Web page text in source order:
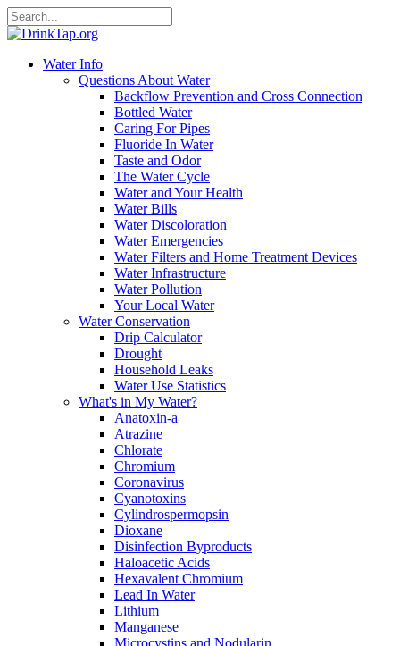
Water Info
Questions About Water
Backflow Prevention and Cross Connection
Bottled Water
Caring For Pipes
Fluoride In Water
Taste and Odor
The Water Cycle
Water and Your Health
Water Bills
Water Discoloration
Water Emergencies
Water Filters and Home Treatment Devices
Water Infrastructure
Water Pollution
Your Local Water
Water Conservation
Drip Calculator
Drought
Household Leaks
Water Use Statistics
What's in My Water?
Anatoxin-a
Atrazine
Chlorate
Chromium
Coronavirus
Cyanotoxins
Cylindrospermopsin
Dioxane
Disinfection Byproducts
Haloacetic Acids
Hexavalent Chromium
Lead In Water
Lithium
Manganese
Microcystins and Nodularin